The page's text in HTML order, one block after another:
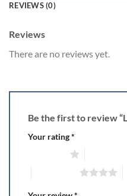
REVIEWS (0)
Reviews
There are no reviews yet.
Be the first to review
Your rating*